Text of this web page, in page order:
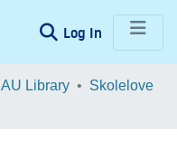
Log In (current)
AU Library
Skolelove